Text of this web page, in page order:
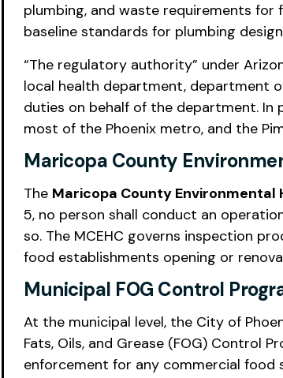
plumbing, and waste requirements for
baseline standards for plumbing
“The regulatory authority” under
local health department, department
duties on behalf of the department. In
most of the Phoenix metro, and the
Maricopa County
The Maricopa County Environmental
5, no person shall conduct an
so. The MCEHC governs inspection
food establishments opening or
Municipal FOG Control
At the municipal level, the City of
Fats, Oils, and Grease (FOG) Control
enforcement for any commercial food